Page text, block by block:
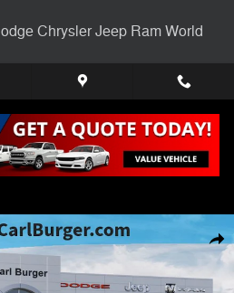
Chrysler Jeep Ram World
85TH ANNIVERSARY EDITION